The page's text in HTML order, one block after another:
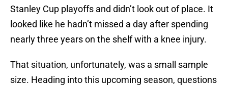
Stanley Cup playoffs and didn’t look out of place. It
looked like he hadn’t missed a day after spending
nearly three years on the shelf with a knee injury.
That situation, unfortunately, was a small sample
size. Heading into this upcoming season, questions